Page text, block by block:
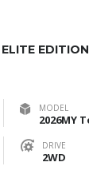
EDITION
MODEL
DRIVE
2WD